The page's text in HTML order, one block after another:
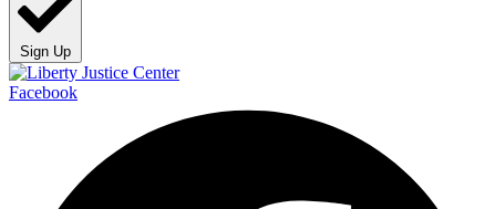
Sign Up
Facebook